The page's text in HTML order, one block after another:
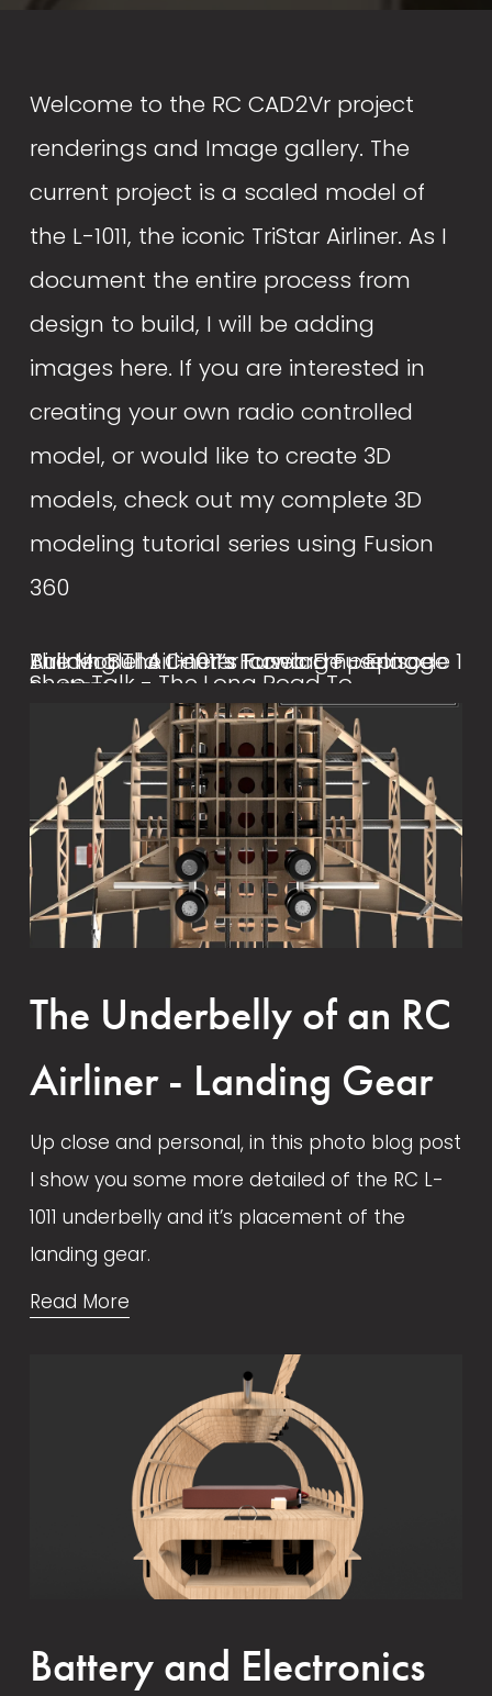
Welcome to the RC CAD2Vr project
renderings and Image gallery. The
current project is a scaled model of
the L-1011, the iconic TriStar Airliner. As I
document the entire process from
design to build, I will be adding
images here. If you are interested in
creating your own radio controlled
model, or would like to create 3D
models, check out my complete 3D
modeling tutorial series using Fusion
360
Shop Talk - The Long Road To
Developing The L-1011 Airliner
August 14, 2024
Building The L-1011’s Iconic Empennage
May 1, 2022
The Model Airliner’s Forward Fuselage
Section
February 4, 2022
Airliner Build Center Fuselage - Episode 1
July 1, 2021
The Underbelly of an RC
Airliner - Landing Gear
Up close and personal, in this photo blog post
I show you some more detailed of the RC L-
1011 underbelly and it’s placement of the
landing gear.
Read More
Battery and Electronics